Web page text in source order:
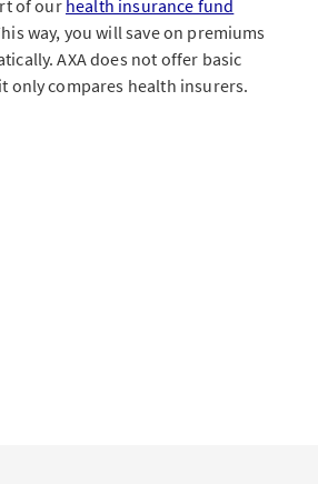
of our health insurance fund
way, you will save on premiums
AXA does not offer basic
only compares health insurers.